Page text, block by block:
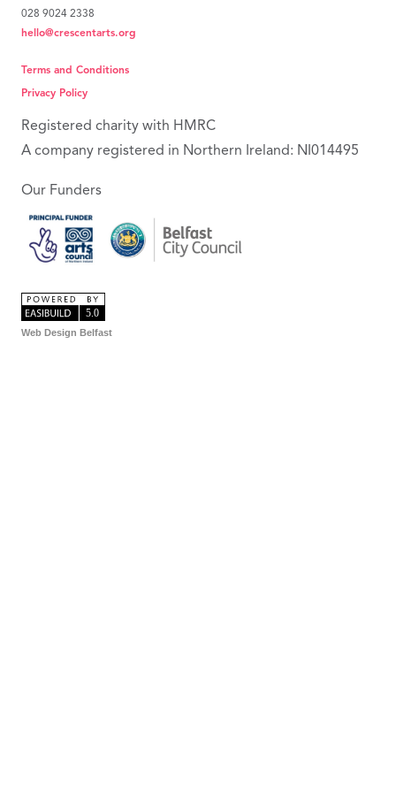
028 9024 2338
hello@crescentarts.org
Terms and Conditions
Privacy Policy
Registered charity with HMRC
A company registered in Northern Ireland: NI014495
Our Funders
Web Design Belfast